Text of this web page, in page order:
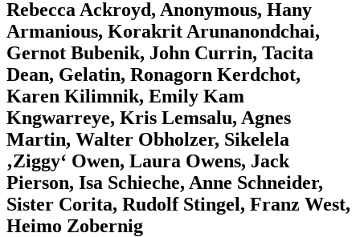
Rebecca Ackroyd, Anonymous, Hany
Armanious, Korakrit Arunanondchai,
Gernot Bubenik, John Currin, Tacita
Dean, Gelatin, Ronagorn Kerdchot,
Karen Kilimnik, Emily Kam
Kngwarreye, Kris Lemsalu, Agnes
Martin, Walter Obholzer, Sikelela
‚Ziggy‘ Owen, Laura Owens, Jack
Pierson, Isa Schieche, Anne Schneider,
Sister Corita, Rudolf Stingel, Franz West,
Heimo Zobernig